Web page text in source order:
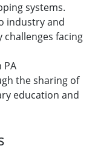
systems.
industry and
challenges facing
PA
the sharing of
education and